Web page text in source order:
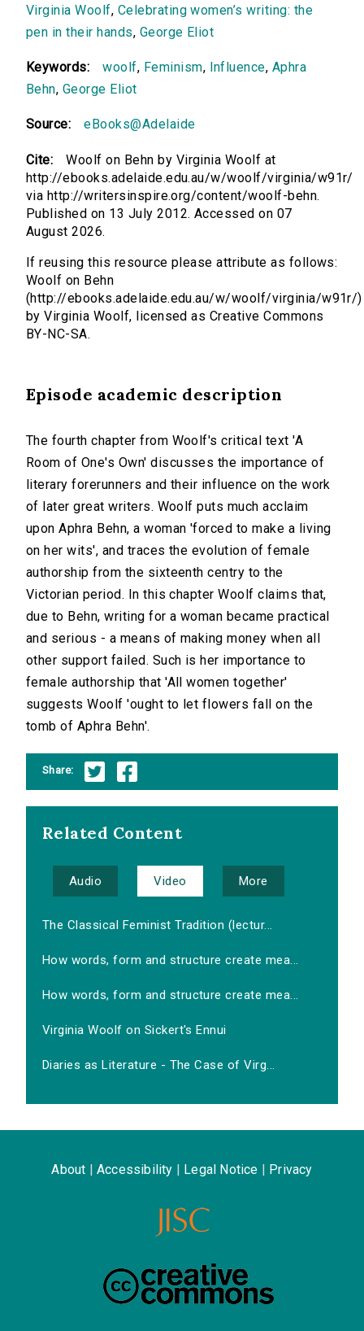
Virginia Woolf, Celebrating women’s writing: the
pen in their hands, George Eliot
Keywords: woolf, Feminism, Influence, Aphra
Behn, George Eliot
Source: eBooks@Adelaide
Cite:
Woolf on Behn by Virginia Woolf at
http://ebooks.adelaide.edu.au/w/woolf/virginia/w91r/
via http://writersinspire.org/content/woolf-behn.
Published on 13 July 2012. Accessed on 07
August 2026.
If reusing this resource please attribute as follows:
Woolf on Behn
(http://ebooks.adelaide.edu.au/w/woolf/virginia/w91r/)
by Virginia Woolf, licensed as Creative Commons
BY-NC-SA.
Episode academic description
The fourth chapter from Woolf's critical text 'A
Room of One's Own' discusses the importance of
literary forerunners and their influence on the work
of later great writers. Woolf puts much acclaim
upon Aphra Behn, a woman 'forced to make a living
on her wits', and traces the evolution of female
authorship from the sixteenth centry to the
Victorian period. In this chapter Woolf claims that,
due to Behn, writing for a woman became practical
and serious - a means of making money when all
other support failed. Such is her importance to
female authorship that 'All women together'
suggests Woolf 'ought to let flowers fall on the
tomb of Aphra Behn'.
Share:
Related Content
Audio Video More
The Classical Feminist Tradition (lectur...
How words, form and structure create mea...
How words, form and structure create mea...
Virginia Woolf on Sickert's Ennui
Diaries as Literature - The Case of Virg...
About | Accessibility | Legal Notice | Privacy